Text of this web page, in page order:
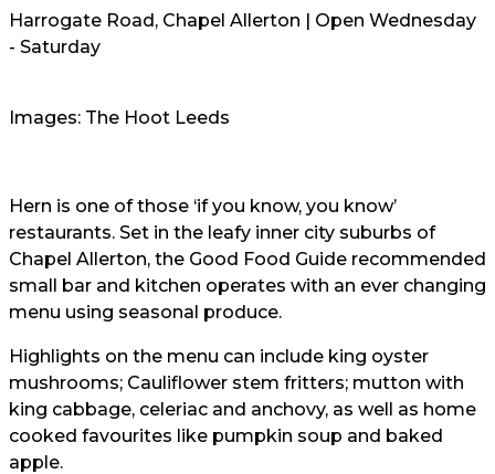
Harrogate Road, Chapel Allerton | Open Wednesday
- Saturday
Images: The Hoot Leeds
Hern is one of those ‘if you know, you know’
restaurants. Set in the leafy inner city suburbs of
Chapel Allerton, the Good Food Guide recommended
small bar and kitchen operates with an ever changing
menu using seasonal produce.
Highlights on the menu can include king oyster
mushrooms; Cauliflower stem fritters; mutton with
king cabbage, celeriac and anchovy, as well as home
cooked favourites like pumpkin soup and baked
apple.